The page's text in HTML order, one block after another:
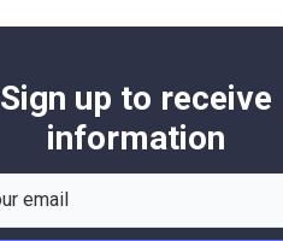
Sign up to receive
information